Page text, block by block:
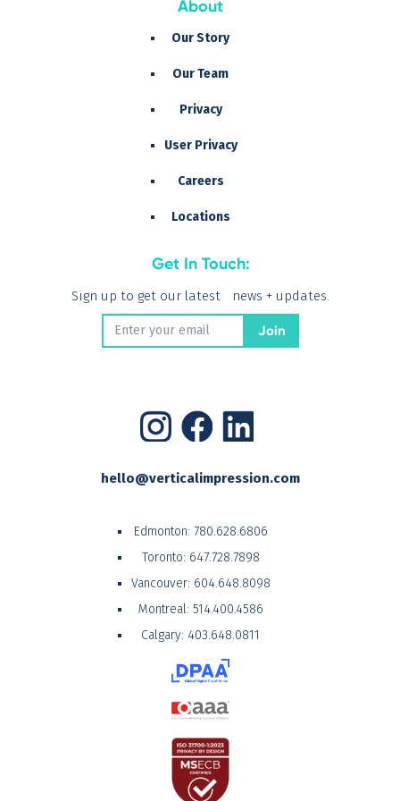
About
Our Story
Our Team
Privacy
User Privacy
Careers
Locations
Get In Touch:
Sign up to get our latest news + updates.
hello@verticalimpression.com
Edmonton: 780.628.6806
Toronto: 647.728.7898
Vancouver: 604.648.8098
Montreal: 514.400.4586
Calgary: 403.648.0811